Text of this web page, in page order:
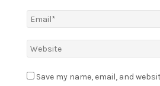
Save my name, email, and